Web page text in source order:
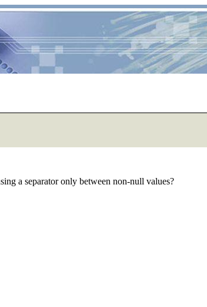
a separator only between non-null values?